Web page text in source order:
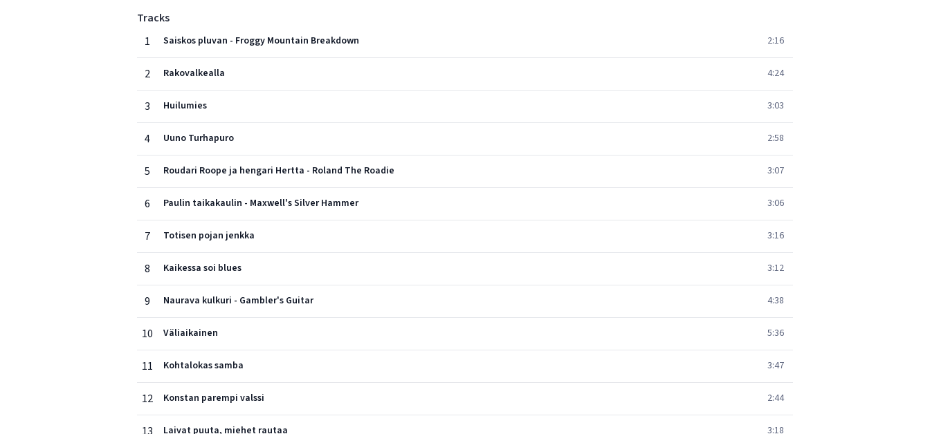
Tracks
1
Saiskos pluvan - Froggy Mountain Breakdown 2:16
2 Rakovalkealla 4:24
3 Huilumies 3:03
4 Uuno Turhapuro 2:58
5 Roudari Roope ja hengari Hertta - Roland The Roadie 3:07
6 Paulin taikakaulin - Maxwell's Silver Hammer 3:06
7 Totisen pojan jenkka 3:16
8 Kaikessa soi blues 3:12
9 Naurava kulkuri - Gambler's Guitar 4:38
10 Väliaikainen 5:36
11 Kohtalokas samba 3:47
12 Konstan parempi valssi 2:44
Laivat puuta, miehet rautaa 3:18